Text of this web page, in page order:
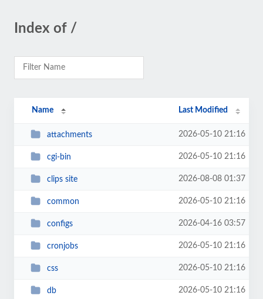
Index of /
Name Last Modified
attachments 2026-05-10 21:16
cgi-bin 2026-05-10 21:16
clips site 2026-08-08 01:37
common 2026-05-10 21:16
configs 2026-04-16 03:57
cronjobs 2026-05-10 21:16
css 2026-05-10 21:16
db 2026-05-10 21:16